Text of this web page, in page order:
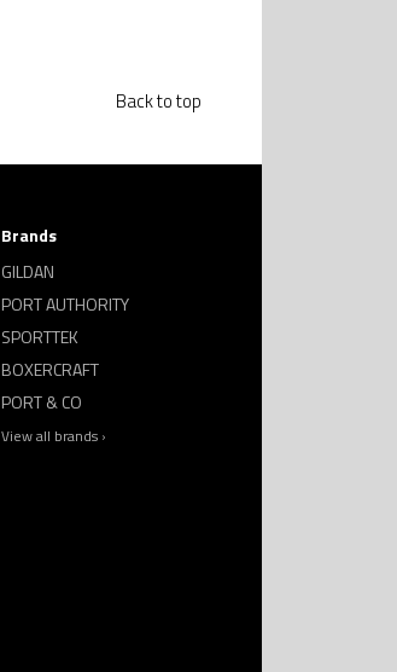
Back to top
Brands
GILDAN
PORT AUTHORITY
SPORTTEK
BOXERCRAFT
PORT & CO
View all brands ›